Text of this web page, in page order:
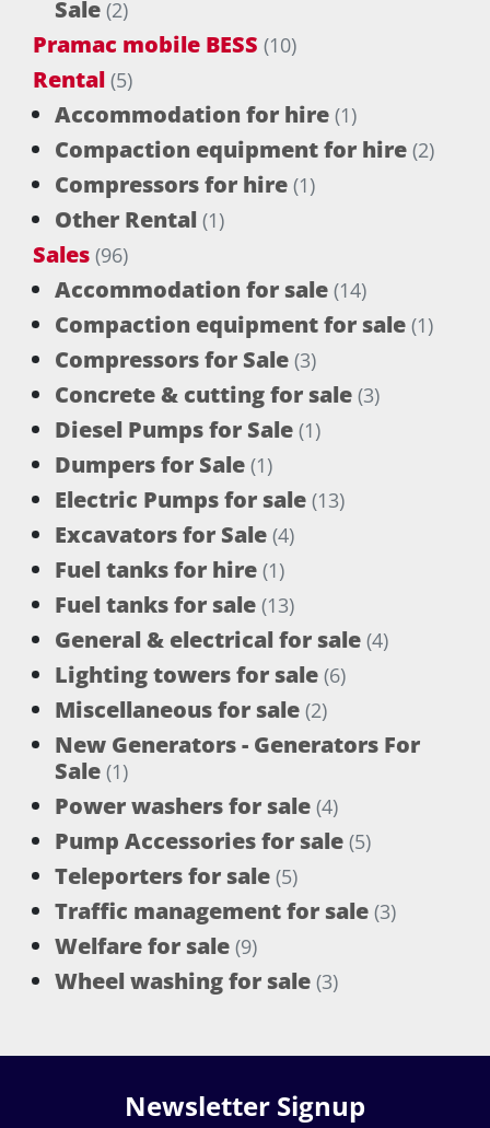
Sale (2)
Pramac mobile BESS (10)
Rental (5)
Accommodation for hire (1)
Compaction equipment for hire (2)
Compressors for hire (1)
Other Rental (1)
Sales (96)
Accommodation for sale (14)
Compaction equipment for sale (1)
Compressors for Sale (3)
Concrete & cutting for sale (3)
Diesel Pumps for Sale (1)
Dumpers for Sale (1)
Electric Pumps for sale (13)
Excavators for Sale (4)
Fuel tanks for hire (1)
Fuel tanks for sale (13)
General & electrical for sale (4)
Lighting towers for sale (6)
Miscellaneous for sale (2)
New Generators - Generators For
Sale (1)
Power washers for sale (4)
Pump Accessories for sale (5)
Teleporters for sale (5)
Traffic management for sale (3)
Welfare for sale (9)
Wheel washing for sale (3)
Newsletter Signup